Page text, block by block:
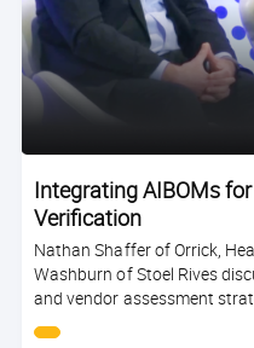
Integrating AIBOMs
Verification
Nathan Shaffer of Orrick,
Washburn of Stoel Rives
and vendor assessment